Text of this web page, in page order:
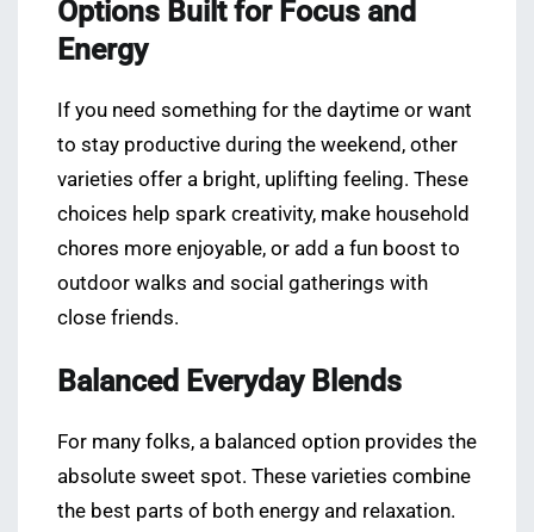
Options Built for Focus and
Energy
If you need something for the daytime or want
to stay productive during the weekend, other
varieties offer a bright, uplifting feeling. These
choices help spark creativity, make household
chores more enjoyable, or add a fun boost to
outdoor walks and social gatherings with
close friends.
Balanced Everyday Blends
For many folks, a balanced option provides the
absolute sweet spot. These varieties combine
the best parts of both energy and relaxation.